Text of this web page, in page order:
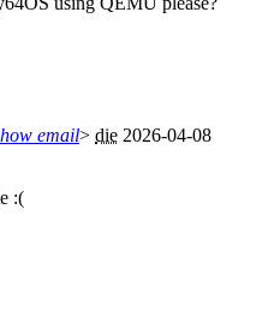
email> die 2026-04-08
:(